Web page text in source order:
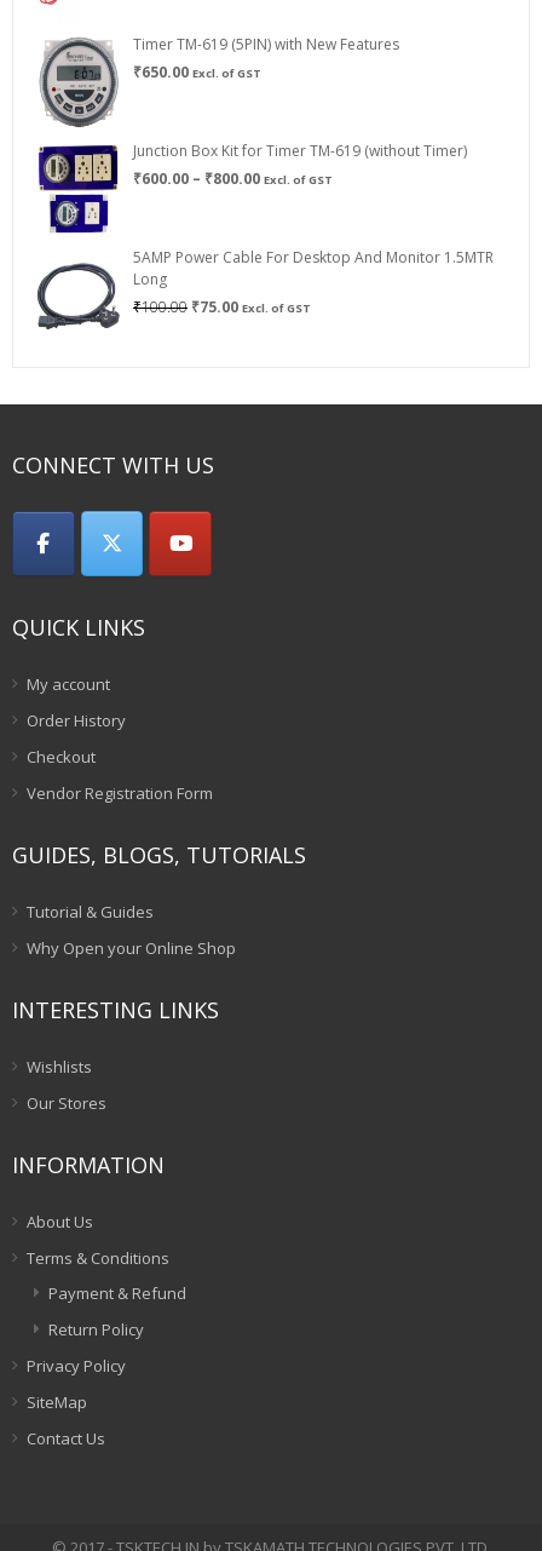
Timer TM-619 (5PIN) with New Features
₹650.00 Excl. of GST
Junction Box Kit for Timer TM-619 (without Timer)
₹600.00 – ₹800.00Price
₹800.00
Excl. of GST
5AMP Power Cable For Desktop And Monitor 1.5MTR
Long
₹100.00 Original
₹75.00Current
Excl. of GST
CONNECT WITH US
QUICK LINKS
My account
Order History
Checkout
Vendor Registration Form
GUIDES, BLOGS, TUTORIALS
Tutorial & Guides
Why Open your Online Shop
INTERESTING LINKS
Wishlists
Our Stores
INFORMATION
About Us
Terms & Conditions
Payment & Refund
Return Policy
Privacy Policy
SiteMap
Contact Us